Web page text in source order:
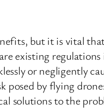
but it is vital
existing
or negligently
by flying
solutions to the